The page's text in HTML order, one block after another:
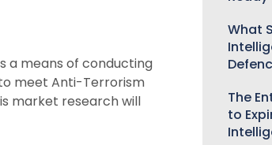
a means of conducting
meet Anti-Terrorism
market research will
What
The
to